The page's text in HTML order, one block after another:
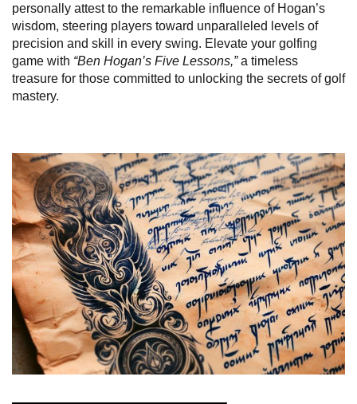
personally attest to the remarkable influence of Hogan’s
wisdom, steering players toward unparalleled levels of
precision and skill in every swing. Elevate your golfing
game with “Ben Hogan’s Five Lessons,”a timeless
treasure for those committed to unlocking the secrets of golf
mastery.